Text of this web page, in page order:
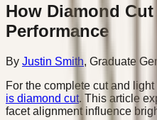
How Diamond
Performance
By Justin Smith, Graduate
For the complete cut and
is diamond cut. This article
facet alignment influence